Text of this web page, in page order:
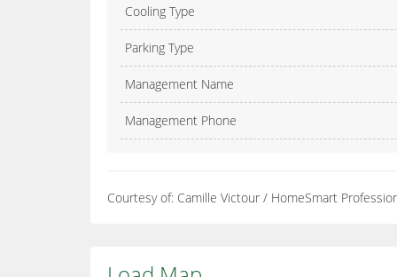
Cooling Type
Parking Type
Management Name
Management Phone
Courtesy of: Camille Victour / HomeSmart